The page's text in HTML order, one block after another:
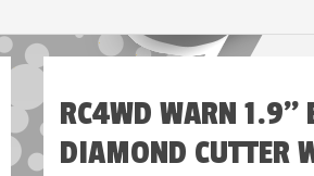
RC4WD WARN 1.9"
DIAMOND CUTTER